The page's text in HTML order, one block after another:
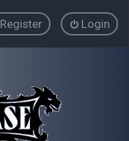
Login
Register